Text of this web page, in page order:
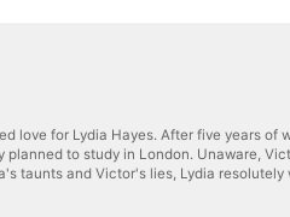
love for Lydia Hayes. After five years
planned to study in London. Unaware,
taunts and Victor's lies, Lydia resolutely